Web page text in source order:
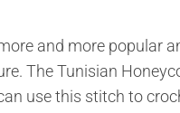
and more popular
The Tunisian
use this stitch to